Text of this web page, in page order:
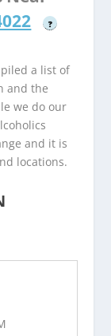
?
a list of
and the
we do our
and it is
locations.